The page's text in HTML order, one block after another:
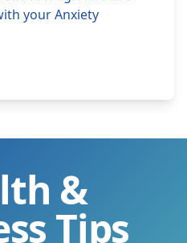
your Anxiety
&
Tips